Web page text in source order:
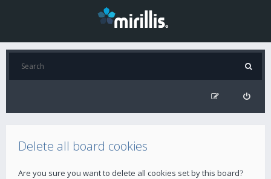
Delete all board cookies
Are you sure you want to delete all cookies set by this board?